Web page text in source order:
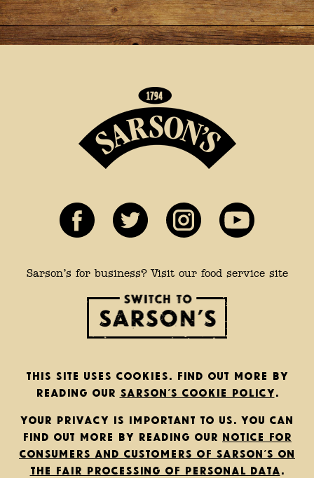
Sarson’s for business? Visit our food service site
This site uses cookies. Find out more by
reading our Sarson’s cookie policy
Your privacy is important to us. You can
find out more by reading our notice for
consumers and customers of Sarson’s on
the fair processing of personal data